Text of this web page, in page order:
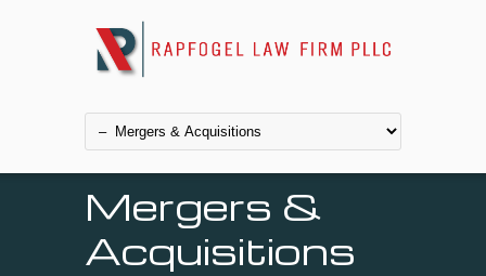
Mergers &
Acquisitions